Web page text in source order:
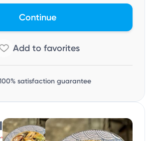
Continue
satisfaction guarantee